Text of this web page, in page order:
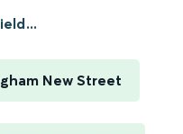
New Street